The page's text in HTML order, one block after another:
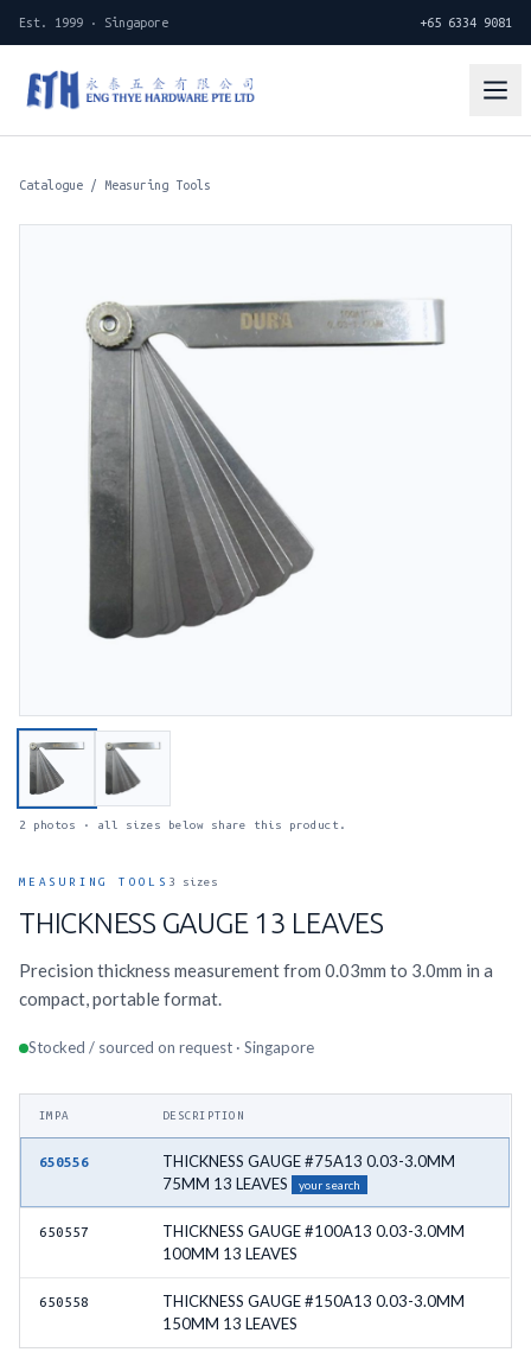
Est. 1999 · Singapore +65 6334 9081
Catalogue / Measuring Tools
2 photos · all sizes below share this product.
MEASURING TOOLS 3 sizes
THICKNESS GAUGE 13 LEAVES
Precision thickness measurement from 0.03mm to 3.0mm in a
compact, portable format.
Stocked / sourced on request · Singapore
IMPA DESCRIPTION
650556
THICKNESS GAUGE #75A13 0.03-3.0MM
75MM 13 LEAVES
your search
650557
THICKNESS GAUGE #100A13 0.03-3.0MM
100MM 13 LEAVES
650558
THICKNESS GAUGE #150A13 0.03-3.0MM
150MM 13 LEAVES